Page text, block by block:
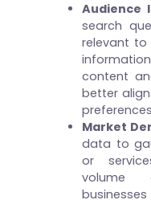
Audience
search
relevant to
content
better
Market
data to
or
volume